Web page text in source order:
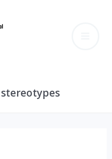
stereotypes